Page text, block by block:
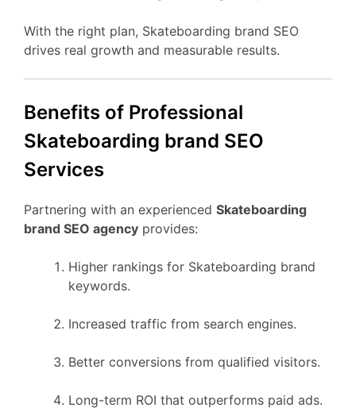
With the right plan, Skateboarding brand SEO
drives real growth and measurable results.
Benefits of Professional
Skateboarding brand SEO
Services
Partnering with an experienced Skateboarding
brand SEO agency provides:
Higher rankings for Skateboarding brand
keywords.
Increased traffic from search engines.
Better conversions from qualified visitors.
Long-term ROI that outperforms paid ads.